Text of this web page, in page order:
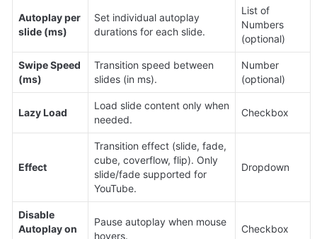
Autoplay per
slide (ms)
Set individual autoplay
durations for each slide.
List of
Numbers
(optional)
Swipe Speed
(ms)
Transition speed between
slides (in ms).
Number
(optional)
Lazy Load
Load slide content only when
needed.
Checkbox
Effect
Transition effect (slide, fade,
cube, coverflow, flip). Only
slide/fade supported for
YouTube.
Dropdown
Disable
Autoplay on
Pause autoplay when mouse
hovers.
Checkbox